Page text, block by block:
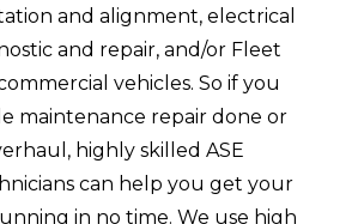
and alignment, electrical
and repair, and/or Fleet
vehicles. So if you
maintenance repair done or
highly skilled ASE
can help you get your
in no time. We use high